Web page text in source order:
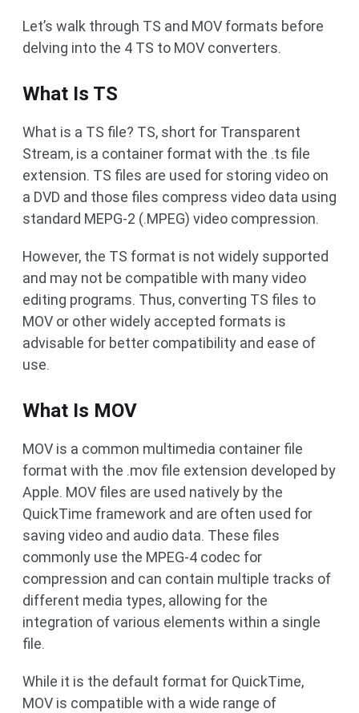
Let’s walk through TS and MOV formats before
delving into the 4 TS to MOV converters.
What Is TS
What is a TS file? TS, short for Transparent
Stream, is a container format with the .ts file
extension. TS files are used for storing video on
a DVD and those files compress video data using
standard MEPG-2 (.MPEG) video compression.
However, the TS format is not widely supported
and may not be compatible with many video
editing programs. Thus, converting TS files to
MOV or other widely accepted formats is
advisable for better compatibility and ease of
use.
What Is MOV
MOV is a common multimedia container file
format with the .mov file extension developed by
Apple. MOV files are used natively by the
QuickTime framework and are often used for
saving video and audio data. These files
commonly use the MPEG-4 codec for
compression and can contain multiple tracks of
different media types, allowing for the
integration of various elements within a single
file.
While it is the default format for QuickTime,
MOV is compatible with a wide range of